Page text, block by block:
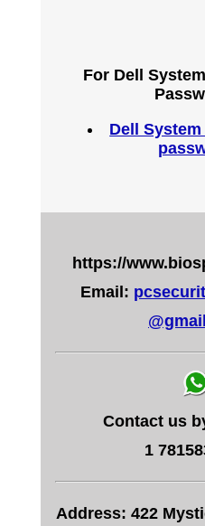
For Dell
Dell
https://
Email:
Contact us
1
Address: 422